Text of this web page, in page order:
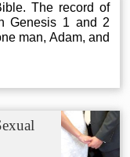
The record of
Genesis 1 and 2
man, Adam, and